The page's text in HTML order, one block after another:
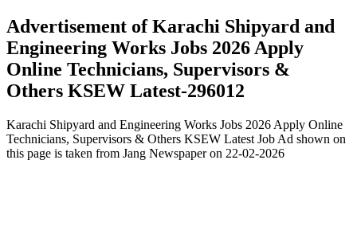
Advertisement of Karachi Shipyard and
Engineering Works Jobs 2026 Apply
Online Technicians, Supervisors &
Others KSEW Latest-296012
Karachi Shipyard and Engineering Works Jobs 2026 Apply Online
Technicians, Supervisors & Others KSEW Latest Job Ad shown on
this page is taken from Jang Newspaper on 22-02-2026